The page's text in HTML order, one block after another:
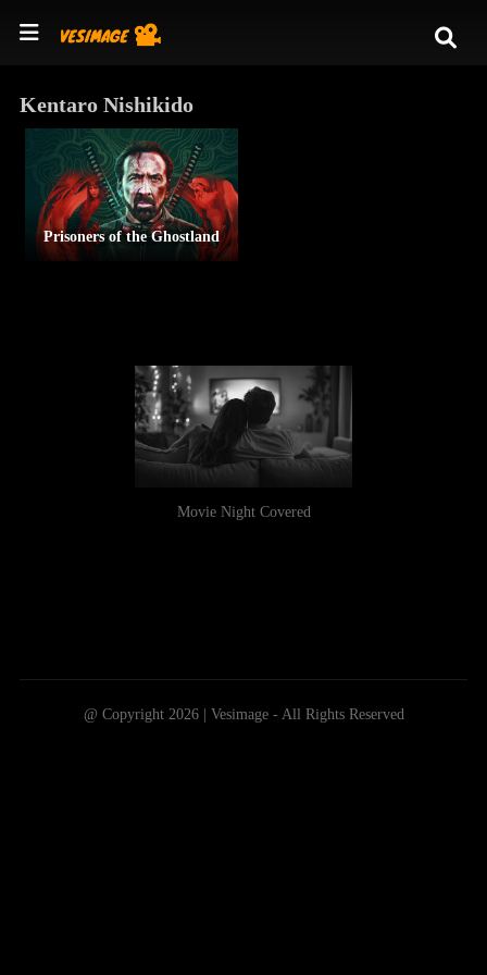
Kentaro Nishikido
Prisoners of the Ghostland
Movie Night Covered
@ Copyright 2026 | Vesimage - All Rights Reserved